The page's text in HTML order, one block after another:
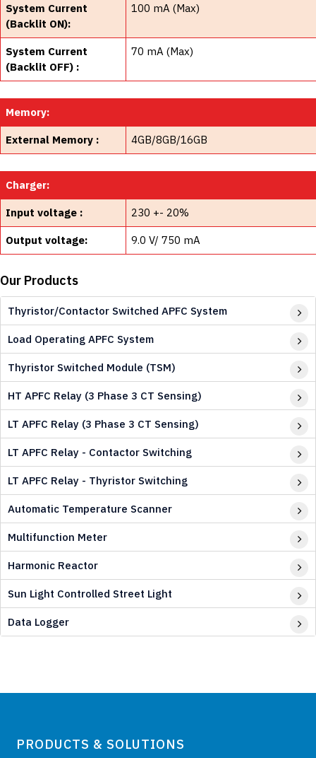
System Current
(Backlit ON):
100 mA (Max)
System Current
(Backlit OFF) :
70 mA (Max)
Memory:
External Memory : 4GB/8GB/16GB
Charger:
Input voltage : 230 +- 20%
Output voltage: 9.0 V/ 750 mA
Our Products
Thyristor/Contactor Switched APFC System
Load Operating APFC System
Thyristor Switched Module (TSM)
HT APFC Relay (3 Phase 3 CT Sensing)
LT APFC Relay (3 Phase 3 CT Sensing)
LT APFC Relay - Contactor Switching
LT APFC Relay - Thyristor Switching
Automatic Temperature Scanner
Multifunction Meter
Harmonic Reactor
Sun Light Controlled Street Light
Data Logger
PRODUCTS & SOLUTIONS